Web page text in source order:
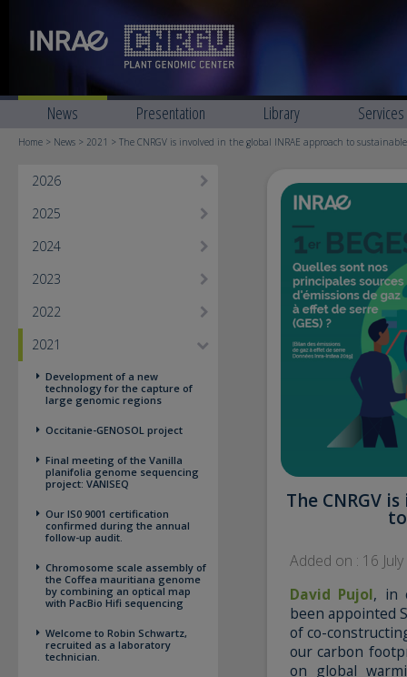
News Presentation Library Services
Home > News > 2021 > The CNRGV is involved in the global INRAE approach to
2026
2025
2024
2023
2022
2021
Development of a new
technology for the capture of
large genomic regions
Occitanie-GENOSOL project
Final meeting of the Vanilla
planifolia genome sequencing
project: VANISEQ
Our IS0 9001 certification
confirmed during the annual
follow-up audit.
Chromosome scale assembly of
the Coffea mauritiana genome
by combining an optical map
with PacBio Hifi sequencing
Welcome to Robin Schwartz,
recruited as a laboratory
technician.
The CNRGV
Added on : 16
David Pujol, in
been appointed
of co-
our carbon
on global